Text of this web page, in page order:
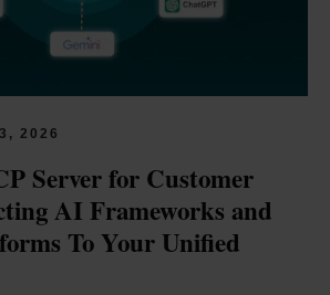
2026
Server for Customer
AI Frameworks and
To Your Unified